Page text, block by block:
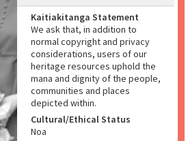
Kaitiakitanga Statement
We ask that, in addition to
normal copyright and privacy
considerations, users of our
heritage resources uphold the
mana and dignity of the people,
communities and places
depicted within.
Cultural/Ethical Status
Noa